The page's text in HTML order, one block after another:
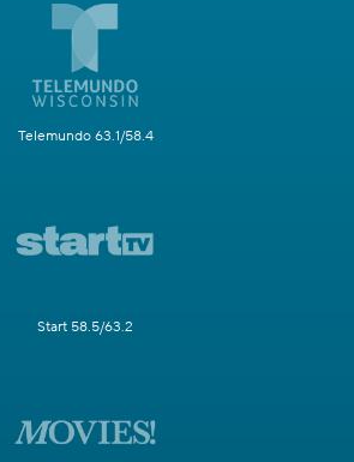
Telemundo 63.1/58.4
Start 58.5/63.2